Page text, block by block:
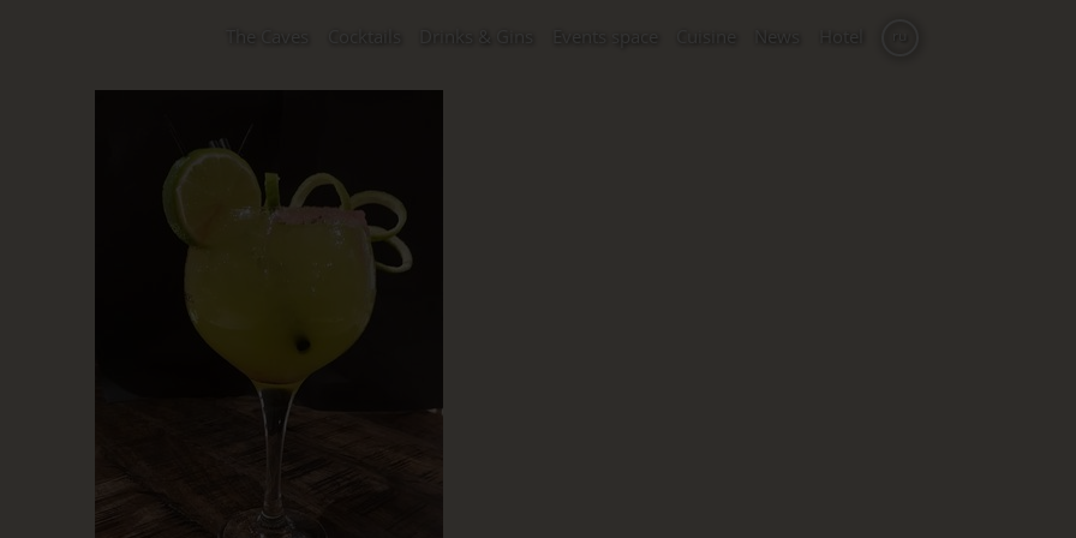
The Caves Cocktails Drinks & Gins Events space Cuisine News Hotel